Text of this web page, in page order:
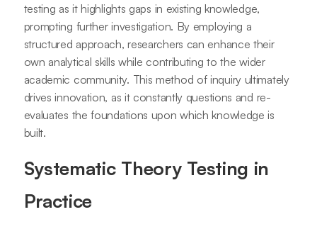
testing as it highlights gaps in existing knowledge,
prompting further investigation. By employing a
structured approach, researchers can enhance their
own analytical skills while contributing to the wider
academic community. This method of inquiry ultimately
drives innovation, as it constantly questions and re-
evaluates the foundations upon which knowledge is
built.
Systematic Theory Testing in
Practice